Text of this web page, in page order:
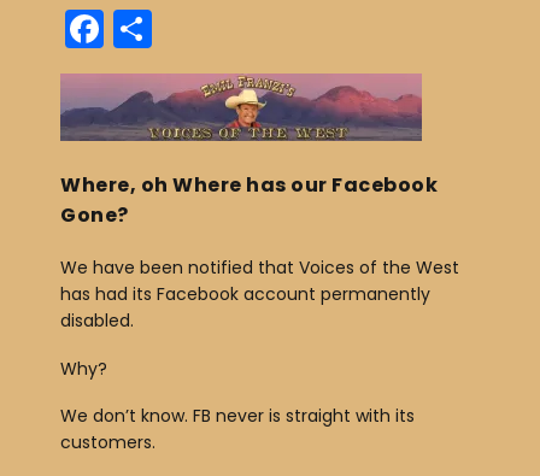
F
a
c
e
b
o
o
k
h
ar
e
Where, oh Where has our Facebook
Gone?
We have been notified that Voices of the West
has had its Facebook account permanently
disabled.
Why?
We don’t know. FB never is straight with its
customers.